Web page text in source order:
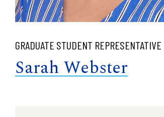
GRADUATE STUDENT REPRESENTATIVE
Sarah Webster